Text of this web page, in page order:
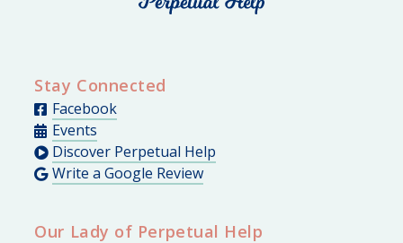
Stay Connected
Facebook
Events
Discover Perpetual Help
Write a Google Review
Our Lady of Perpetual Help